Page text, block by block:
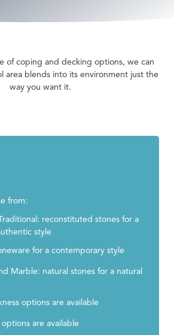
of coping and decking options, we can
area blends into its environment just the
way you want it.
from:
reconstituted stones for a
style
for a contemporary style
Marble: natural stones for a natural
options are available
are available